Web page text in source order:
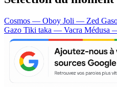
Cosmos — Oboy Joli — Zed
Gazo Tiki taka — Vacra Médusa